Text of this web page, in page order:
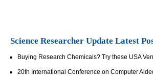
Science Researcher Update Latest
Buying Research Chemicals? Try these USA
20th International Conference on Computer